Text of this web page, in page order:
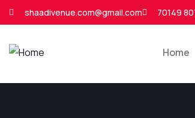
shaadivenue.com@gmail.com 70149
Home